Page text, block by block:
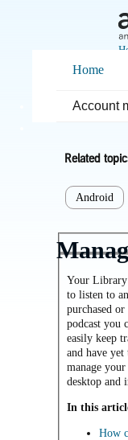
Home
Account
Related
Android
Your Library
to listen to
purchased
podcast you
easily keep
and have yet
manage
desktop and
In this
How